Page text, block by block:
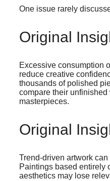
One issue rarely
Original
Excessive consumption
reduce creative
thousands of polished
compare their unfinished
masterpieces.
Original
Trend-driven artwork
Paintings based entirely
aesthetics may lose